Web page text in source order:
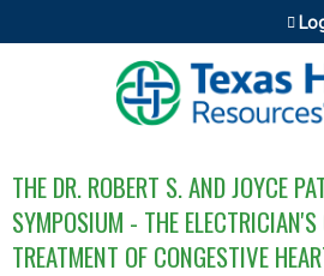
Jump to
THE DR. ROBERT S. AND JOYCE
SYMPOSIUM - THE
TREATMENT OF CONGESTIVE